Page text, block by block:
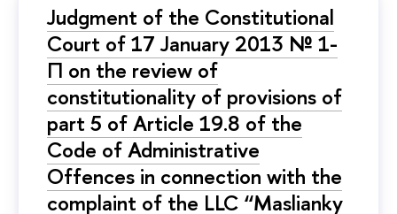
Judgment of the Constitutional
Court of 17 January 2013 № 1-
П on the review of
constitutionality of provisions of
part 5 of Article 19.8 of the
Code of Administrative
Offences in connection with the
complaint of the LLC “Maslianky